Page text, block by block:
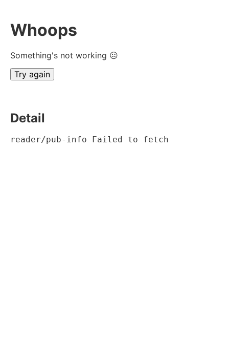
Whoops
Something's not working ☹
Try again
Detail
reader/pub-info Failed to fetch